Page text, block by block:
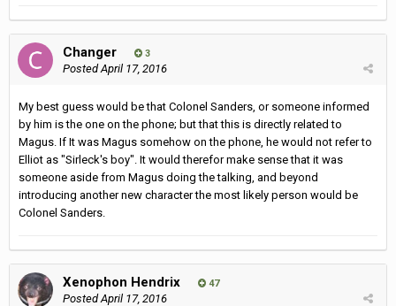
Changer 3
PostedApril 17, 2016
My best guess would be that Colonel Sanders, or someone informed
by him is the one on the phone; but that this is directly related to
Magus. If It was Magus somehow on the phone, he would not refer to
Elliot as "Sirleck's boy". It would therefor make sense that it was
someone aside from Magus doing the talking, and beyond
introducing another new character the most likely person would be
Colonel Sanders.
Xenophon Hendrix 47
PostedApril 17, 2016